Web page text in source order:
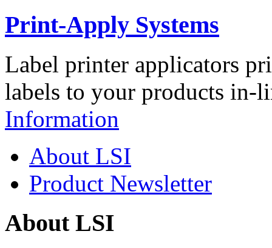
Print-Apply Systems
Label printer applicators
labels to your products in-
Information
About LSI
Product Newsletter
About LSI